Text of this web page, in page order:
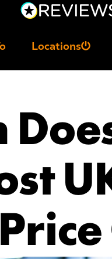
Locations